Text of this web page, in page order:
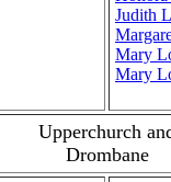
Judith
Mary
Mary
Upperchurch
Drombane